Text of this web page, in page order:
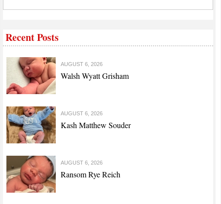
Recent Posts
AUGUST 6, 2026
Walsh Wyatt Grisham
AUGUST 6, 2026
Kash Matthew Souder
AUGUST 6, 2026
Ransom Rye Reich